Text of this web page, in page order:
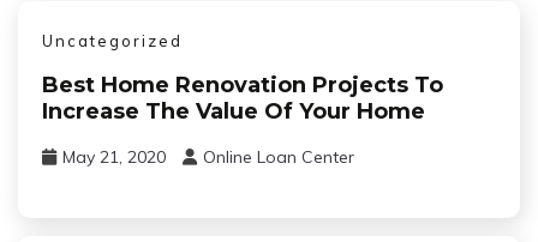
Uncategorized
Best Home Renovation Projects To
Increase The Value Of Your Home
May 21, 2020 Online Loan Center